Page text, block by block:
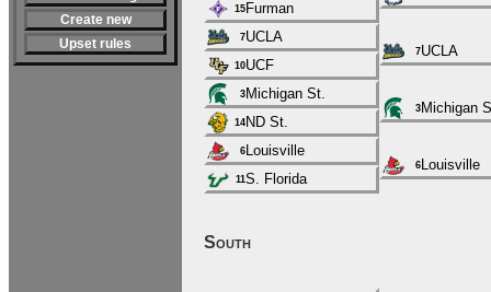
Create new
Upset rules
15 Furman
7UCLA
7UCLA
10UCF
3 Michigan St.
3 Michigan
14 ND St.
6 Louisville
6 Louisville
11S. Florida
South